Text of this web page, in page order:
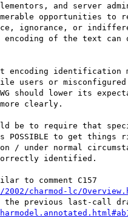
and server
opportunities to
ignorance, or
of the text can
encoding identification
users or
should lower its
clearly.
be to require that
POSSIBLE to get things
/ under normal
correctly identified.
to comment C157
charmod-lc/
the previous last-call